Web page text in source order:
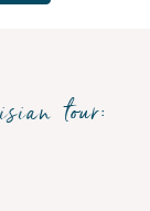
tour: